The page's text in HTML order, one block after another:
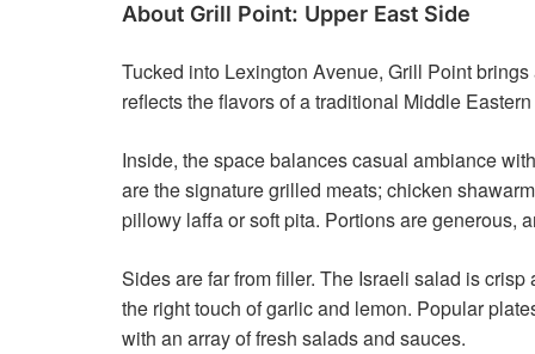
About Grill Point: Upper East Side
Tucked into Lexington Avenue, Grill Point
reflects the flavors of a traditional Middle
Inside, the space balances casual ambiance
are the signature grilled meats; chicken
pillowy laffa or soft pita. Portions are generous,
Sides are far from filler. The Israeli salad is
the right touch of garlic and lemon. Popular
with an array of fresh salads and sauces.